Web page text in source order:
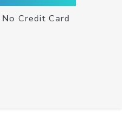
Credit Card